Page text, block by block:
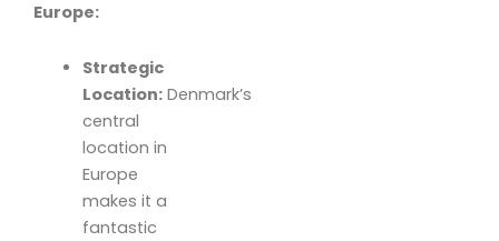
Europe:
Strategic
Location:Denmark’s
central
location in
Europe
makes it a
fantastic